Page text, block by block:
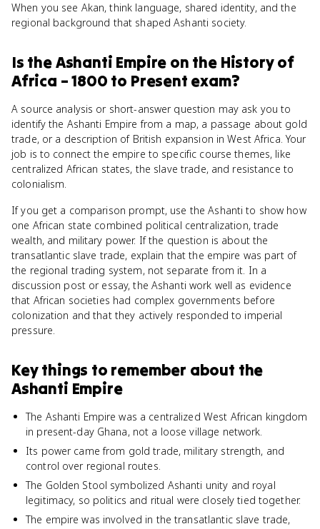
When you see Akan, think language, shared identity, and the
regional background that shaped Ashanti society.
Is the Ashanti Empire on the History of
Africa – 1800 to Present exam?
A source analysis or short-answer question may ask you to
identify the Ashanti Empire from a map, a passage about gold
trade, or a description of British expansion in West Africa. Your
job is to connect the empire to specific course themes, like
centralized African states, the slave trade, and resistance to
colonialism.
If you get a comparison prompt, use the Ashanti to show how
one African state combined political centralization, trade
wealth, and military power. If the question is about the
transatlantic slave trade, explain that the empire was part of
the regional trading system, not separate from it. In a
discussion post or essay, the Ashanti work well as evidence
that African societies had complex governments before
colonization and that they actively responded to imperial
pressure.
Key things to remember about the
Ashanti Empire
The Ashanti Empire was a centralized West African kingdom
in present-day Ghana, not a loose village network.
Its power came from gold trade, military strength, and
control over regional routes.
The Golden Stool symbolized Ashanti unity and royal
legitimacy, so politics and ritual were closely tied together.
The empire was involved in the transatlantic slave trade,